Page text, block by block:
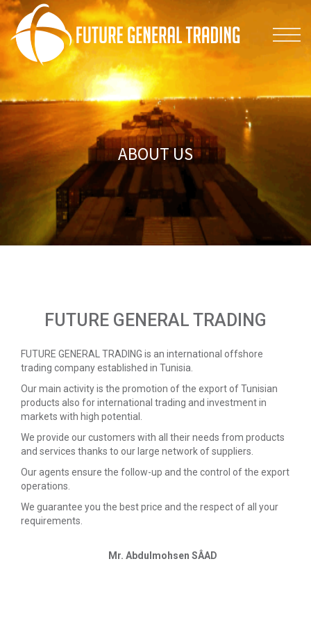
ABOUT US
FUTURE GENERAL TRADING
FUTURE GENERAL TRADING is an international offshore
trading company established in Tunisia.
Our main activity is the promotion of the export of Tunisian
products also for international trading and investment in
markets with high potential.
We provide our customers with all their needs from products
and services thanks to our large network of suppliers.
Our agents ensure the follow-up and the control of the export
operations.
We guarantee you the best price and the respect of all your
requirements.
Mr. Abdulmohsen SÂAD